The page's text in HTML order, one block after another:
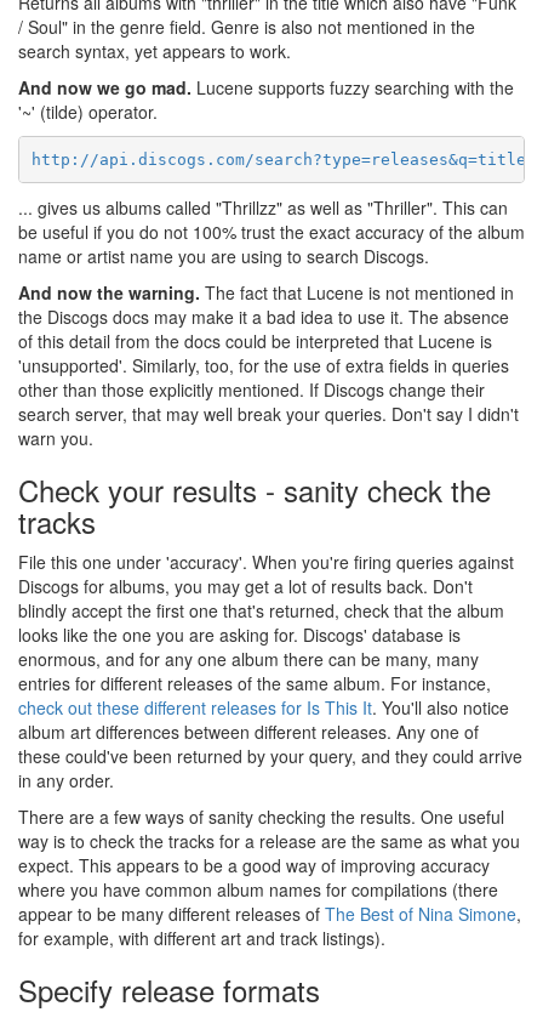
/ Soul" in the genre field. Genre is also not mentioned in the
search syntax, yet appears to work.
And now we go mad. Lucene supports fuzzy searching with the
'~' (tilde) operator.
http://api.discogs.com/
... gives us albums called "Thrillzz" as well as "Thriller". This can
be useful if you do not 100% trust the exact accuracy of the album
name or artist name you are using to search Discogs.
And now the warning. The fact that Lucene is not mentioned in
the Discogs docs may make it a bad idea to use it. The absence
of this detail from the docs could be interpreted that Lucene is
'unsupported'. Similarly, too, for the use of extra fields in queries
other than those explicitly mentioned. If Discogs change their
search server, that may well break your queries. Don't say I didn't
warn you.
Check your results - sanity check the
tracks
File this one under 'accuracy'. When you're firing queries against
Discogs for albums, you may get a lot of results back. Don't
blindly accept the first one that's returned, check that the album
looks like the one you are asking for. Discogs' database is
enormous, and for any one album there can be many, many
entries for different releases of the same album. For instance,
check out these different releases for Is This It. You'll also notice
album art differences between different releases. Any one of
these could've been returned by your query, and they could arrive
in any order.
There are a few ways of sanity checking the results. One useful
way is to check the tracks for a release are the same as what you
expect. This appears to be a good way of improving accuracy
where you have common album names for compilations (there
appear to be many different releases of The Best of Nina Simone,
for example, with different art and track listings).
Specify release formats